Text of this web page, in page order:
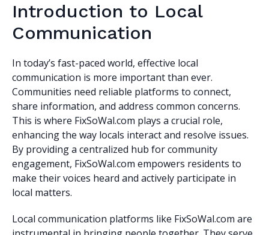
Introduction to Local
Communication
In today’s fast-paced world, effective local
communication is more important than ever.
Communities need reliable platforms to connect,
share information, and address common concerns.
This is where FixSoWal.com plays a crucial role,
enhancing the way locals interact and resolve issues.
By providing a centralized hub for community
engagement, FixSoWal.com empowers residents to
make their voices heard and actively participate in
local matters.
Local communication platforms like FixSoWal.com are